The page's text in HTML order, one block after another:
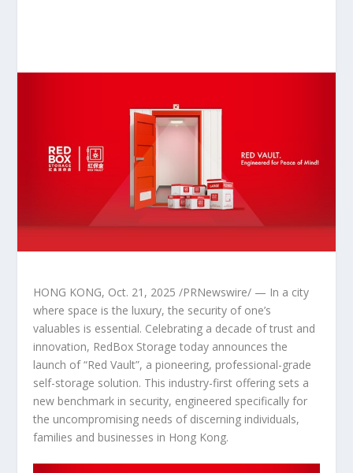
HONG KONG, Oct. 21, 2025 /PRNewswire/ — In a city
where space is the luxury, the security of one’s
valuables is essential. Celebrating a decade of trust and
innovation, RedBox Storage today announces the
launch of “Red Vault”, a pioneering, professional-grade
self-storage solution. This industry-first offering sets a
new benchmark in security, engineered specifically for
the uncompromising needs of discerning individuals,
families and businesses in Hong Kong.